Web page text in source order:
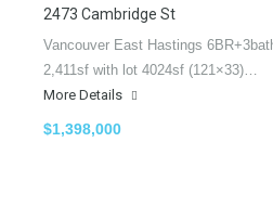
2473 Cambridge St
Vancouver East Hastings
2,411sf with lot 4024sf (121×33)…
More Details
$1,398,000